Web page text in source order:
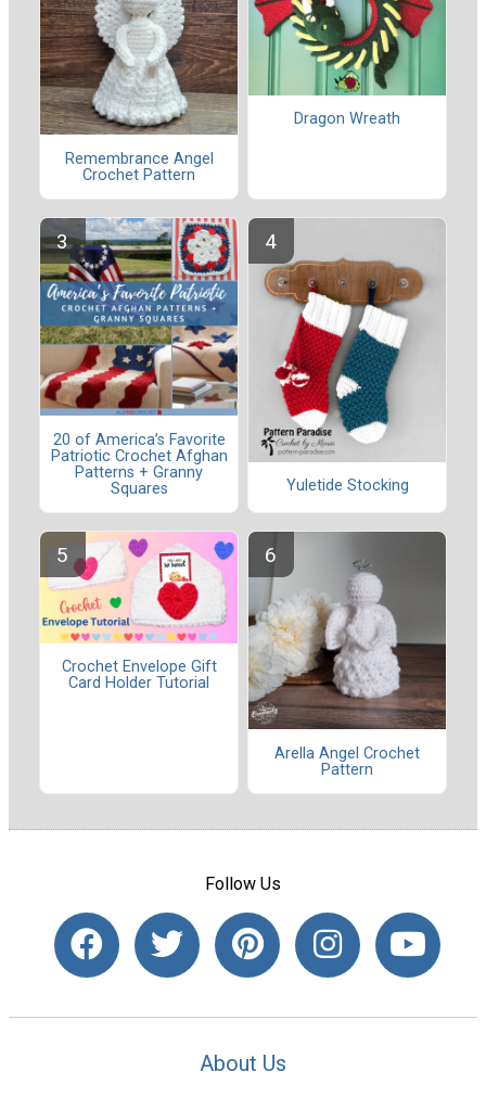
Remembrance Angel
Crochet Pattern
Dragon Wreath
20 of America’s Favorite
Patriotic Crochet Afghan
Patterns + Granny
Squares
Yuletide Stocking
Crochet Envelope Gift
Card Holder Tutorial
Arella Angel Crochet
Pattern
Follow Us
About Us